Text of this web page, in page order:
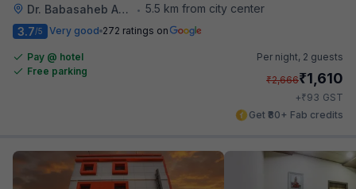
Dr. Babasaheb Ambedkar International Airport • 5.5 km from city center
3.7/5 Very good 272 ratings on
Pay @ hotel
Free parking
Per night, 2 guests
₹2,666₹1,610
+₹93 GST
Get ₹80+ Fab credits